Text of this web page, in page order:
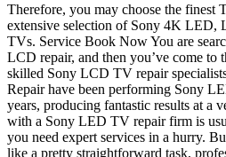
Therefore, you may choose the finest
extensive selection of Sony 4K LED,
TVs. Service Book Now You are
LCD repair, and then you’ve come to
skilled Sony LCD TV repair
Repair have been performing Sony
years, producing fantastic results at a
with a Sony LED TV repair firm is
you need expert services in a hurry.
like a pretty straightforward task,